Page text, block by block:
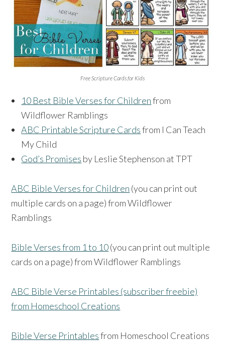
Free Scripture Cards for Kids
10 Best Bible Verses for Childrenfrom
Wildflower Ramblings
ABC Printable Scripture Cardsfrom I Can Teach
My Child
God’s Promises by Leslie Stephenson at TPT
ABC Bible Verses for Children (you can print out
multiple cards on a page) from Wildflower
Ramblings
Bible Verses from 1 to 10(you can print out multiple
cards on a page) from Wildflower Ramblings
ABC Bible Verse Printables (subscriber freebie)
from Homeschool Creations
Bible Verse Printablesfrom Homeschool Creations